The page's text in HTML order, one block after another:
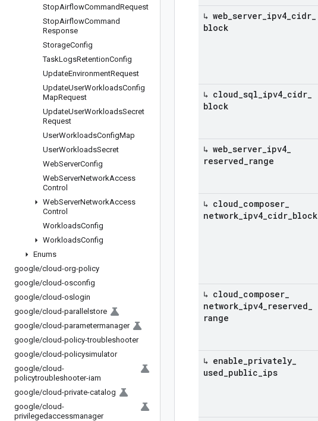
StopAirflowCommandRequest
StopAirflowCommand
Response
StorageConfig
TaskLogsRetentionConfig
UpdateEnvironmentRequest
UpdateUserWorkloadsConfig
MapRequest
UpdateUserWorkloadsSecret
Request
UserWorkloadsConfigMap
UserWorkloadsSecret
WebServerConfig
WebServerNetworkAccess
Control
WebServerNetworkAccess
Control
WorkloadsConfig
WorkloadsConfig
Enums
google/cloud-org-policy
google/cloud-osconfig
google/cloud-oslogin
google/cloud-parallelstore
google/cloud-parametermanager
google/cloud-policy-troubleshooter
google/cloud-policysimulator
google/cloud-
policytroubleshooter-iam
google/cloud-private-catalog
google/cloud-
privilegedaccessmanager
↳ web server ipv4 cidr
block
↳ cloud sql ipv4 cidr
block
↳ web server ipv4
reserved range
↳ cloud composer
network ipv4 cidr block
↳ cloud composer
network ipv4 reserved
range
↳ enable privately
used public ips